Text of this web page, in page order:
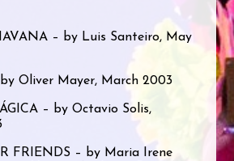
– by Luis Santeiro, May
Oliver Mayer, March 2003
– by Octavio Solis,
FRIENDS – by Maria Irene